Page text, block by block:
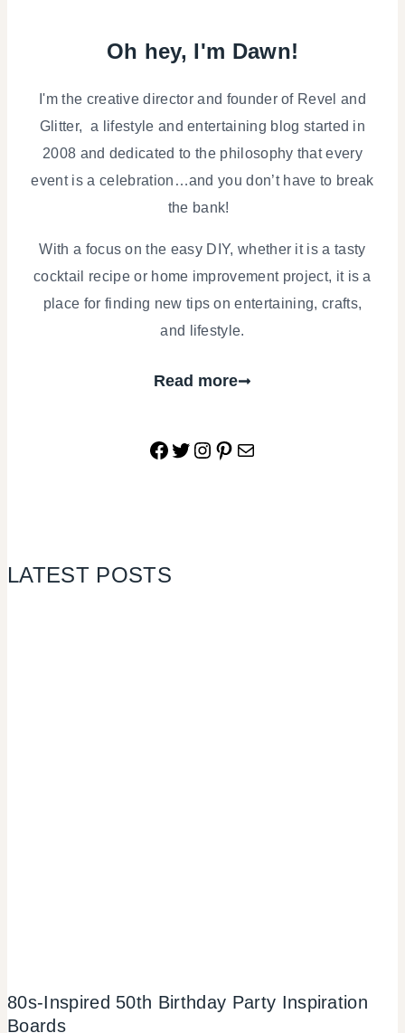
Oh hey, I'm Dawn!
I'm the creative director and founder of Revel and
Glitter, a lifestyle and entertaining blog started in
2008 and dedicated to the philosophy that every
event is a celebration…and you don’t have to break
the bank!
With a focus on the easy DIY, whether it is a tasty
cocktail recipe or home improvement project, it is a
place for finding new tips on entertaining, crafts,
and lifestyle.
Read more
Facebook
Twitter
Instagram
Pinterest
Mail
LATEST POSTS
80s-Inspired 50th Birthday Party Inspiration
Boards